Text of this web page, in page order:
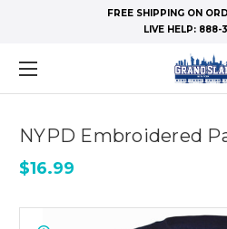
FREE SHIPPING ON
LIVE HELP: 888-
NYPD Embroidered
$16.99